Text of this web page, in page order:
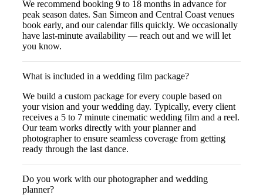
We recommend booking 9 to 18 months in advance for
peak season dates. San Simeon and Central Coast venues
book early, and our calendar fills quickly. We occasionally
have last-minute availability — reach out and we will let
you know.
What is included in a wedding film package?
We build a custom package for every couple based on
your vision and your wedding day. Typically, every client
receives a 5 to 7 minute cinematic wedding film and a reel.
Our team works directly with your planner and
photographer to ensure seamless coverage from getting
ready through the last dance.
Do you work with our photographer and wedding
planner?